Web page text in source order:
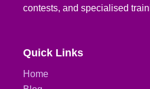
contests, and specialised
Quick Links
Home